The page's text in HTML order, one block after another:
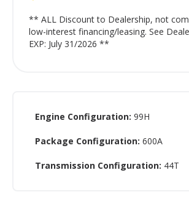
** ALL Discount to Dealership, not
low-interest financing/leasing. See
EXP: July 31/2026 **
Engine Configuration: 99H
Package Configuration: 600A
Transmission Configuration: 44T